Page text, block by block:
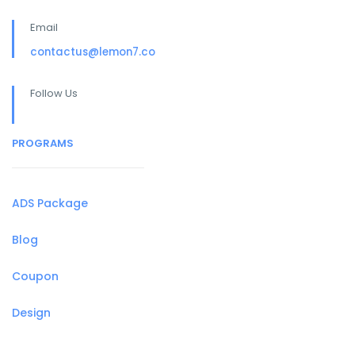
Email
contactus@lemon7.co
Follow Us
PROGRAMS
ADS Package
Blog
Coupon
Design